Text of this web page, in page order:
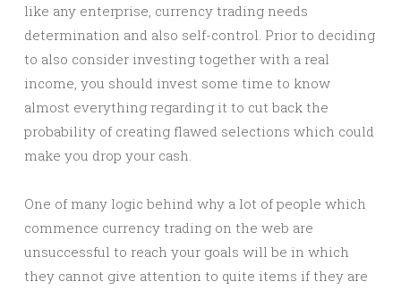
like any enterprise, currency trading needs
determination and also self-control. Prior to deciding
to also consider investing together with a real
income, you should invest some time to know
almost everything regarding it to cut back the
probability of creating flawed selections which could
make you drop your cash.
One of many logic behind why a lot of people which
commence currency trading on the web are
unsuccessful to reach your goals will be in which
they cannot give attention to quite items if they are